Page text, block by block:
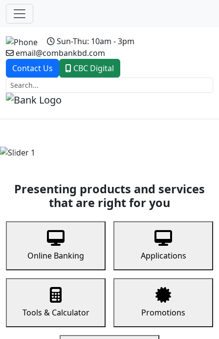
Sun-Thu: 10am - 3pm
email@combankbd.com
Contact Us
CBC Digital
Previous
Presenting products and services
that are right for you
Online Banking Applications
Tools & Calculator Promotions